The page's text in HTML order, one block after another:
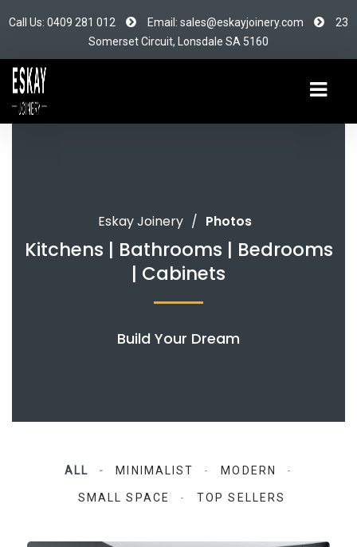
Call Us: 0409 281 012 Email: sales@eskayjoinery.com
23
Somerset Circuit, Lonsdale SA 5160
Eskay Joinery / Photos
Kitchens | Bathrooms | Bedrooms
| Cabinets
Build Your Dream
ALL MINIMALIST MODERN
SMALL SPACE TOP SELLERS